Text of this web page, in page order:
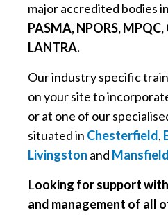
major accredited bodies
PASMA, NPORS,
LANTRA.
Our industry specific
on your site to
or at one of our
situated in Chesterfield,
Livingston and Mansfield
Looking for support
and management of all